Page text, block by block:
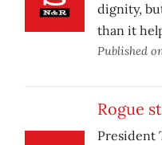
dignity,
than it
Published
Rogue
President